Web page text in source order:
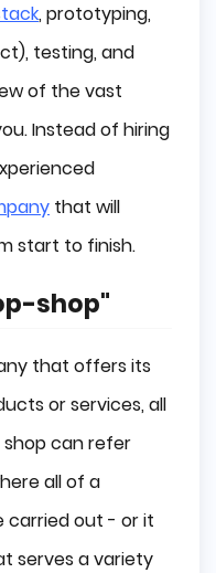
, prototyping,
testing, and
of the vast
Instead of hiring
that will
start to finish.
shop"
that offers its
or services, all
can refer
all of a
carried out - or it
serves a variety